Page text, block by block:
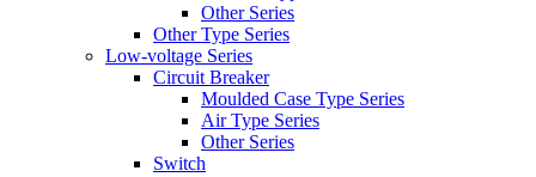
Other Series
Other Type Series
Low-voltage Series
Circuit Breaker
Moulded Case Type Series
Air Type Series
Other Series
Switch